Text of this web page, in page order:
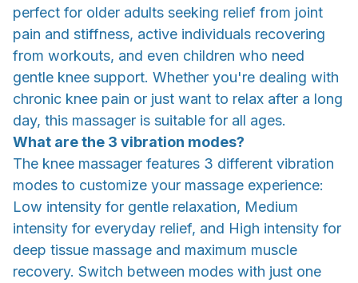
perfect for older adults seeking relief from joint
pain and stiffness, active individuals recovering
from workouts, and even children who need
gentle knee support. Whether you're dealing with
chronic knee pain or just want to relax after a long
day, this massager is suitable for all ages.
What are the 3 vibration modes?
The knee massager features 3 different vibration
modes to customize your massage experience:
Low intensity for gentle relaxation, Medium
intensity for everyday relief, and High intensity for
deep tissue massage and maximum muscle
recovery. Switch between modes with just one